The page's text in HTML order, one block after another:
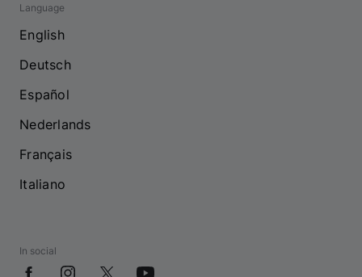
Language
English
Deutsch
Español
Nederlands
Français
Italiano
In social